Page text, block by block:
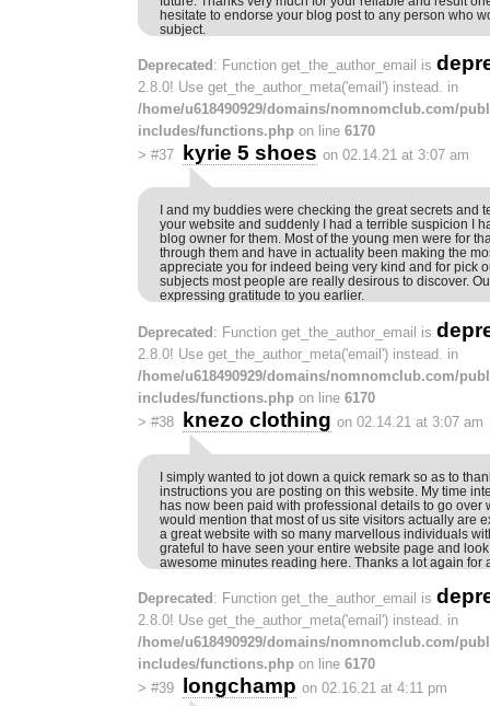
hesitate to endorse your blog post to any person who
subject.
Deprecated : Function get_the_author_email is
2.8.0! Use get_the_author_meta('email') instead. in
/home/u618490929/domains/nomnomclub.com/
includes/functions.php on line 6170
> #37 kyrie 5 shoes on 02.14.21 at 3:07 am
I and my buddies were checking the great secrets and
your website and suddenly I had a terrible suspicion I
blog owner for them. Most of the young men were for
through them and have in actuality been making the
appreciate you for indeed being very kind and for pick
subjects most people are really desirous to discover.
expressing gratitude to you earlier.
Deprecated : Function get_the_author_email is
2.8.0! Use get_the_author_meta('email') instead. in
/home/u618490929/domains/nomnomclub.com/
includes/functions.php on line 6170
> #38 knezo clothing on 02.14.21 at 3:07 am
I simply wanted to jot down a quick remark so as to
instructions you are posting on this website. My time
has now been paid with professional details to go over
would mention that most of us site visitors actually are
a great website with so many marvellous individuals
grateful to have seen your entire website page and
awesome minutes reading here. Thanks a lot again for
Deprecated : Function get_the_author_email is
2.8.0! Use get_the_author_meta('email') instead. in
/home/u618490929/domains/nomnomclub.com/
includes/functions.php on line 6170
> #39 longchamp on 02.16.21 at 4:11 pm